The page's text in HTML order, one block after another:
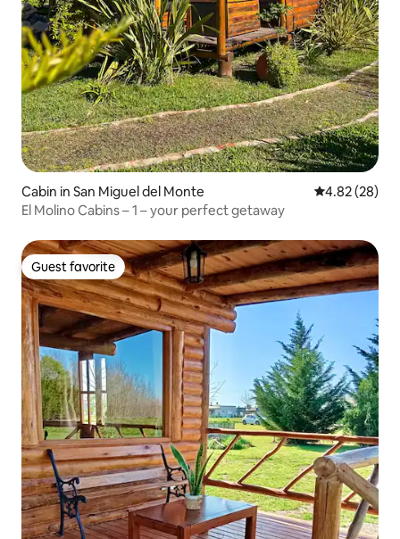
Cabin in San Miguel del Monte 4.82 out of 5
4.82 (28)
El Molino Cabins – 1 – your perfect getaway
Guest favorite
Guest favorite